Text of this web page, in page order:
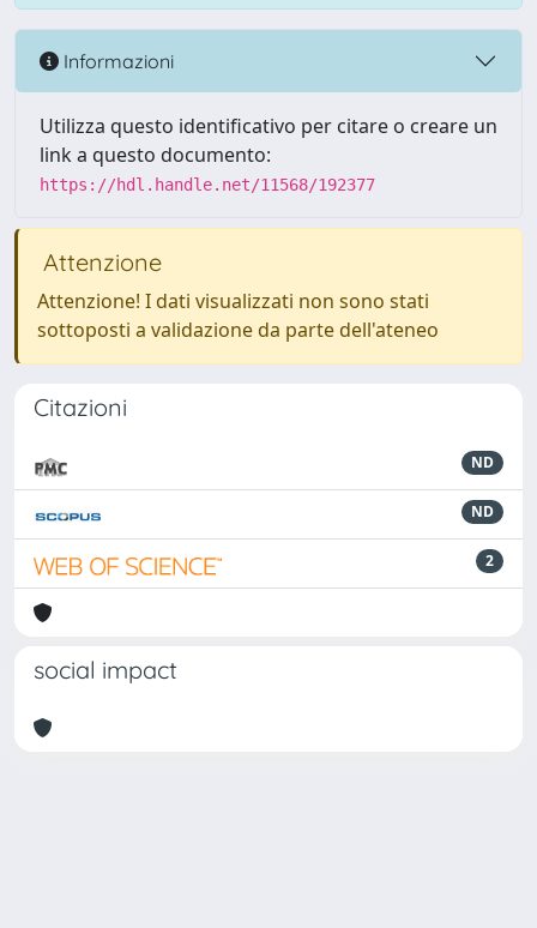
Informazioni
Utilizza questo identificativo per citare o creare un
link a questo documento:
https://hdl.handle.net/11568/192377
Attenzione
Attenzione! I dati visualizzati non sono stati
sottoposti a validazione da parte dell'ateneo
Citazioni
ND
ND
2
social impact